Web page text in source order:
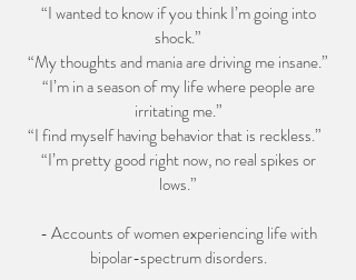
“I wanted to know if you think I’m going into
shock.”
“My thoughts and mania are driving me insane.”
“I’m in a season of my life where people are
irritating me.”
“I find myself having behavior that is reckless.”
“I’m pretty good right now, no real spikes or
lows.”
- Accounts of women experiencing life with
bipolar-spectrum disorders.